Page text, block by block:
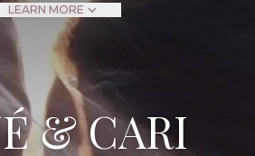
LEARN MORE
& CARI